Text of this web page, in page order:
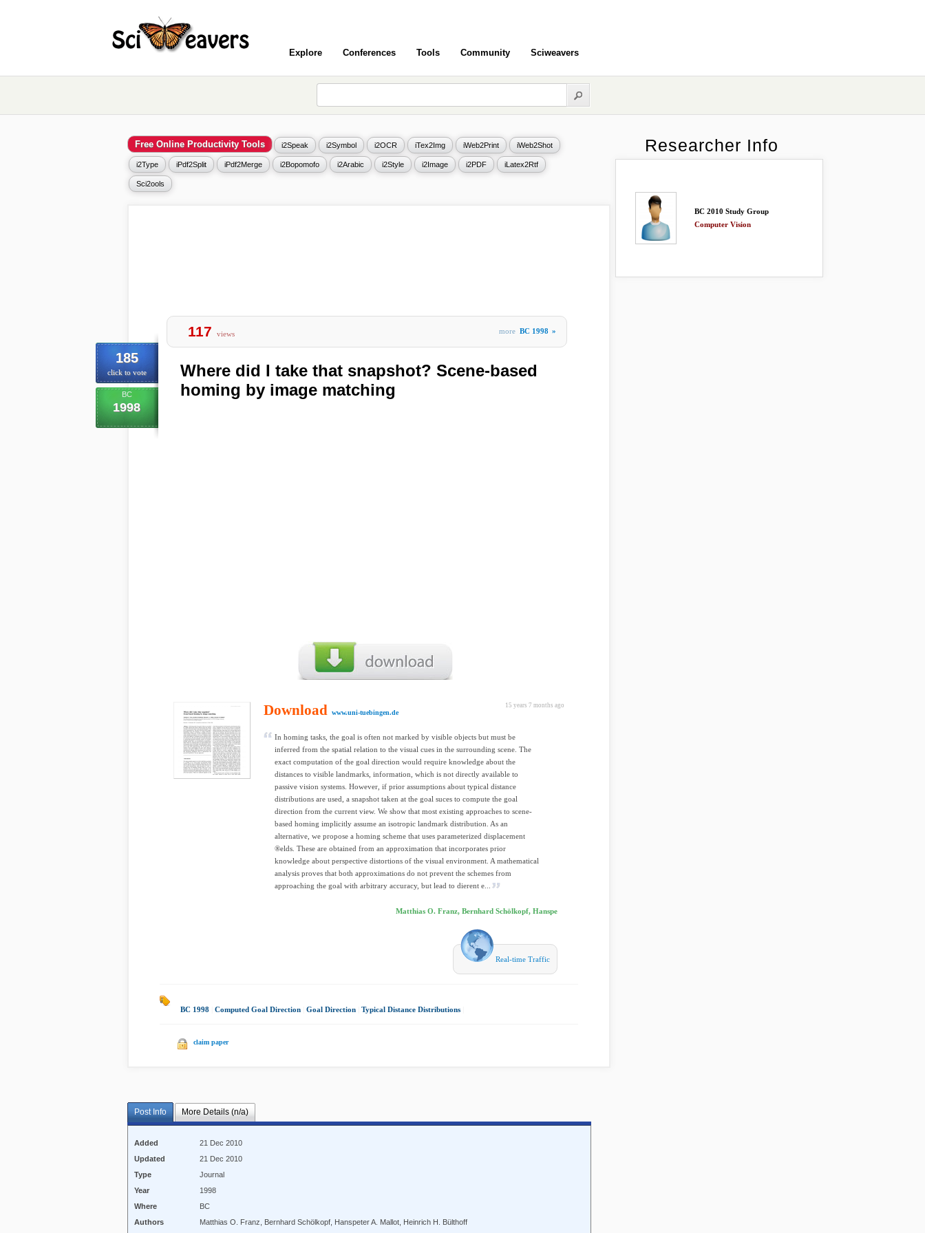
Explore Conferences Tools Community Sciweavers
Free Online Productivity Tools i2Speak i2Symbol i2OCR iTex2Img iWeb2Print iWeb2Shot
i2Type iPdf2Split iPdf2Merge i2Bopomofo i2Arabic i2Style i2Image i2PDF iLatex2Rtf
Sci2ools
185
click to vote
BC
1998
117 views more BC 1998 »
Where did I take that snapshot? Scene-based
homing by image matching
15 years 7 months ago
Download www.uni-tuebingen.de
In homing tasks, the goal is often not marked by visible objects but must be
inferred from the spatial relation to the visual cues in the surrounding scene. The
exact computation of the goal direction would require knowledge about the
distances to visible landmarks, information, which is not directly available to
passive vision systems. However, if prior assumptions about typical distance
distributions are used, a snapshot taken at the goal suces to compute the goal
direction from the current view. We show that most existing approaches to scene-
based homing implicitly assume an isotropic landmark distribution. As an
alternative, we propose a homing scheme that uses parameterized displacement
®elds. These are obtained from an approximation that incorporates prior
knowledge about perspective distortions of the visual environment. A mathematical
analysis proves that both approximations do not prevent the schemes from
approaching the goal with arbitrary accuracy, but lead to dierent e...
Matthias O. Franz, Bernhard Schölkopf, Hanspe
Real-time Traffic
BC 1998 Computed Goal Direction Goal Direction Typical Distance Distributions
claim paper
Post Info More Details (n/a)
Added
21 Dec 2010
Updated
21 Dec 2010
Type
Journal
Year
1998
Where
BC
Authors
Matthias O. Franz, Bernhard Schölkopf, Hanspeter A. Mallot, Heinrich H. Bülthoff
Researcher Info
BC 2010 Study Group
Computer Vision